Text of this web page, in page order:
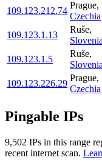
109.123.212.74
Prague,
Czechia
109.123.1.13
Ruše,
Slovenia
109.123.1.5
Ruše,
Slovenia
109.123.226.29
Prague,
Czechia
Pingable IPs
9,502 IPs in this range
recent internet scan.